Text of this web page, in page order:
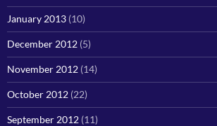
January 2013 (10)
December 2012 (5)
November 2012 (14)
October 2012 (22)
September 2012 (11)